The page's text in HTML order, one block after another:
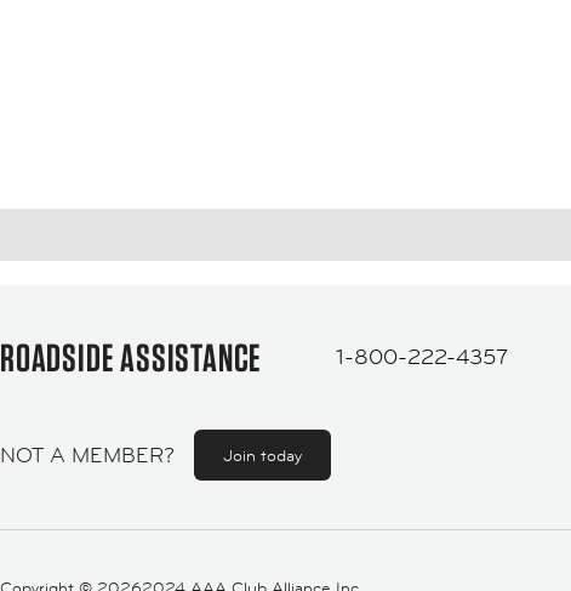
ROADSIDE ASSISTANCE 1-800-222-4357
NOT A MEMBER? Join today